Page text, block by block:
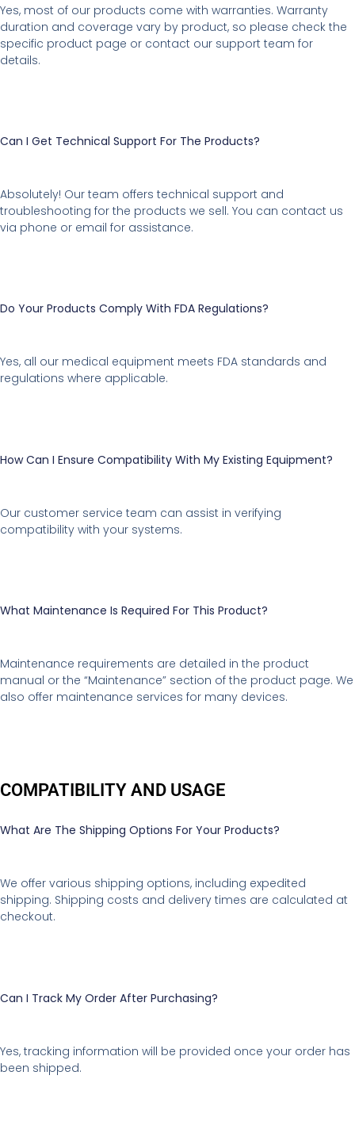
Yes, most of our products come with warranties. Warranty
duration and coverage vary by product, so please check the
specific product page or contact our support team for
details.
Can I Get Technical Support For The Products?
Absolutely! Our team offers technical support and
troubleshooting for the products we sell. You can contact us
via phone or email for assistance.
Do Your Products Comply With FDA Regulations?
Yes, all our medical equipment meets FDA standards and
regulations where applicable.
How Can I Ensure Compatibility With My Existing Equipment?
Our customer service team can assist in verifying
compatibility with your systems.
What Maintenance Is Required For This Product?
Maintenance requirements are detailed in the product
manual or the “Maintenance” section of the product page. We
also offer maintenance services for many devices.
COMPATIBILITY AND USAGE
What Are The Shipping Options For Your Products?
We offer various shipping options, including expedited
shipping. Shipping costs and delivery times are calculated at
checkout.
Can I Track My Order After Purchasing?
Yes, tracking information will be provided once your order has
been shipped.